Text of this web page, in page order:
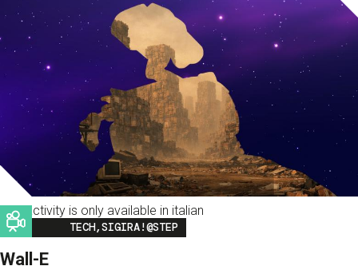
This activity is only available in italian
Image
TECH,SIGIRA!@STEP
Wall-E